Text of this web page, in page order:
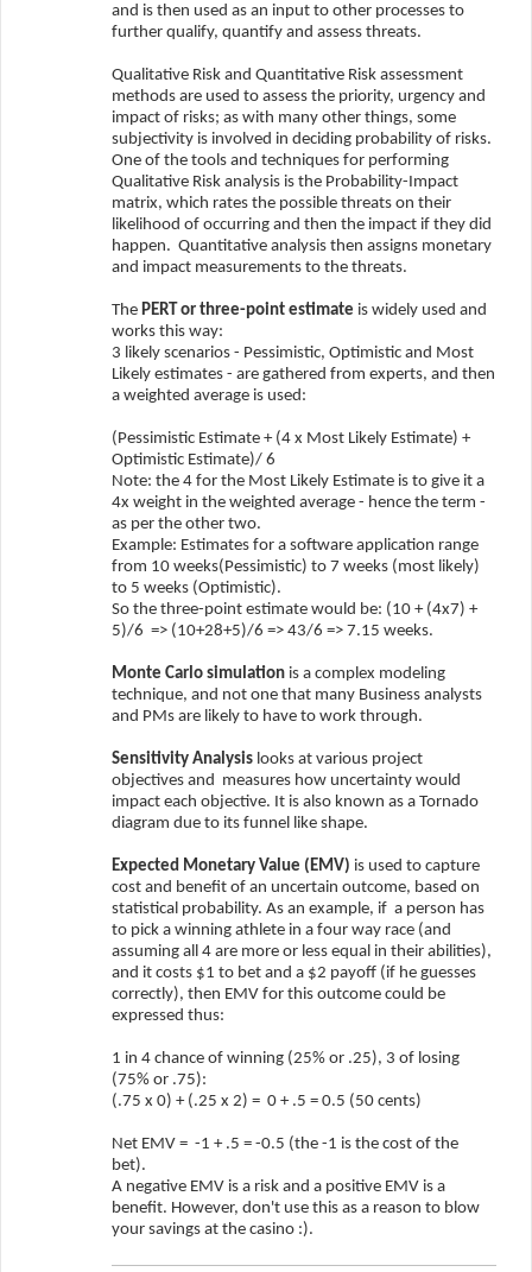
and is then used as an input to other processes to
further qualify, quantify and assess threats.
Qualitative Risk and Quantitative Risk assessment
methods are used to assess the priority, urgency and
impact of risks; as with many other things, some
subjectivity is involved in deciding probability of risks.
One of the tools and techniques for performing
Qualitative Risk analysis is the Probability-Impact
matrix, which rates the possible threats on their
likelihood of occurring and then the impact if they did
happen. Quantitative analysis then assigns monetary
and impact measurements to the threats.
The PERT or three-point estimate is widely used and
works this way:
3 likely scenarios - Pessimistic, Optimistic and Most
Likely estimates - are gathered from experts, and then
a weighted average is used:
(Pessimistic Estimate + (4 x Most Likely Estimate) +
Optimistic Estimate)/ 6
Note: the 4 for the Most Likely Estimate is to give it a
4x weight in the weighted average - hence the term -
as per the other two.
Example: Estimates for a software application range
from 10 weeks(Pessimistic) to 7 weeks (most likely)
to 5 weeks (Optimistic).
So the three-point estimate would be: (10 + (4x7) +
5)/6 => (10+28+5)/6 => 43/6 => 7.15 weeks.
Monte Carlo simulation is a complex modeling
technique, and not one that many Business analysts
and PMs are likely to have to work through.
Sensitivity Analysis looks at various project
objectives and measures how uncertainty would
impact each objective. It is also known as a Tornado
diagram due to its funnel like shape.
Expected Monetary Value (EMV) is used to capture
cost and benefit of an uncertain outcome, based on
statistical probability. As an example, if a person has
to pick a winning athlete in a four way race (and
assuming all 4 are more or less equal in their abilities),
and it costs $1 to bet and a $2 payoff (if he guesses
correctly), then EMV for this outcome could be
expressed thus:
1 in 4 chance of winning (25% or .25), 3 of losing
(75% or .75):
(.75 x 0) + (.25 x 2) = 0 + .5 = 0.5 (50 cents)
Net EMV = -1 + .5 = -0.5 (the -1 is the cost of the
bet).
A negative EMV is a risk and a positive EMV is a
benefit. However, don't use this as a reason to blow
your savings at the casino :).